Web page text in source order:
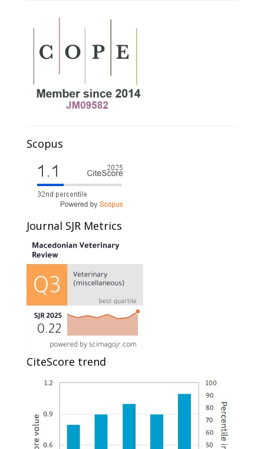
Scopus
Journal SJR Metrics
CiteScore trend